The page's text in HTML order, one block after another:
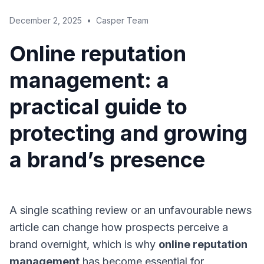
December 2, 2025 • Casper Team
Online reputation
management: a
practical guide to
protecting and growing
a brand’s presence
A single scathing review or an unfavourable news
article can change how prospects perceive a
brand overnight, which is why online reputation
management has become essential for